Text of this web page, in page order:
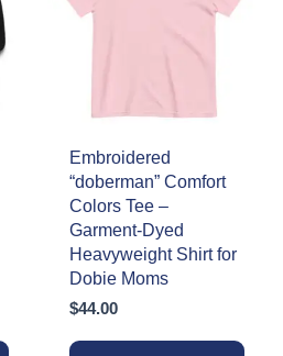
Embroidered
“doberman” Comfort
Colors Tee –
Garment-Dyed
Heavyweight Shirt for
Dobie Moms
$44.00